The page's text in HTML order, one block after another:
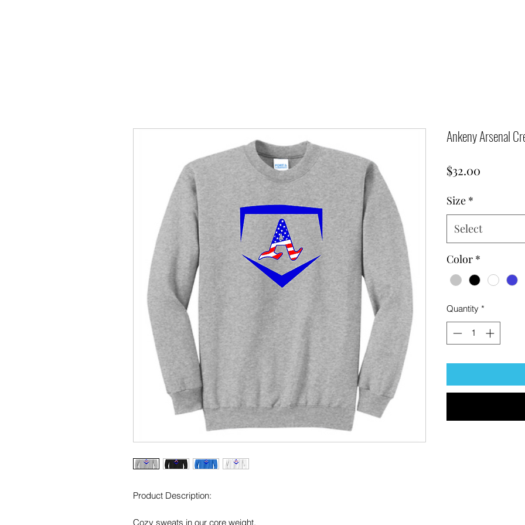
Product Description:
Cozy sweats in our core weight.
Ankeny Arsenal
$32.00
Size *
Select
Color *
Quantity *